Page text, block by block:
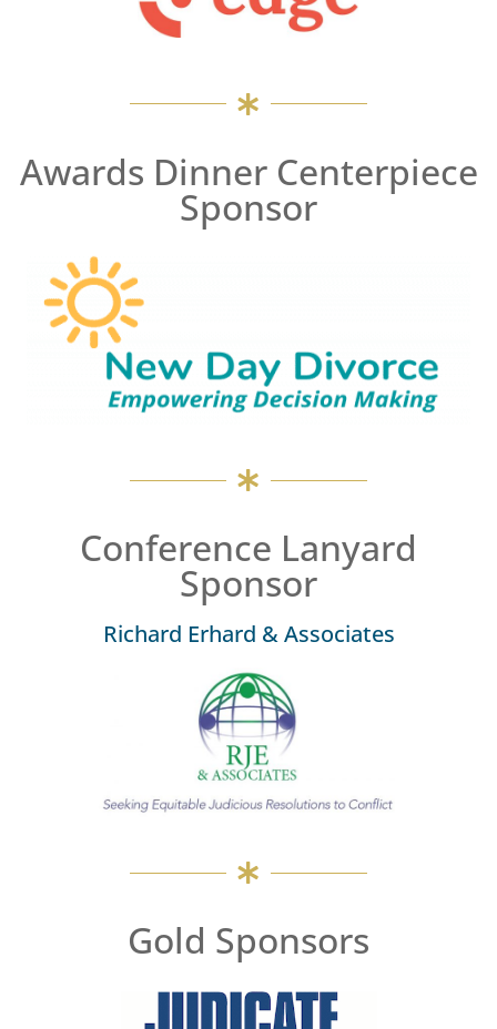
Awards Dinner Centerpiece
Sponsor
Conference Lanyard
Sponsor
Richard Erhard & Associates
Gold Sponsors